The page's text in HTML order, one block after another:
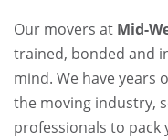
Our movers at Mid-
trained, bonded and
mind. We have years
the moving industry,
professionals to pack